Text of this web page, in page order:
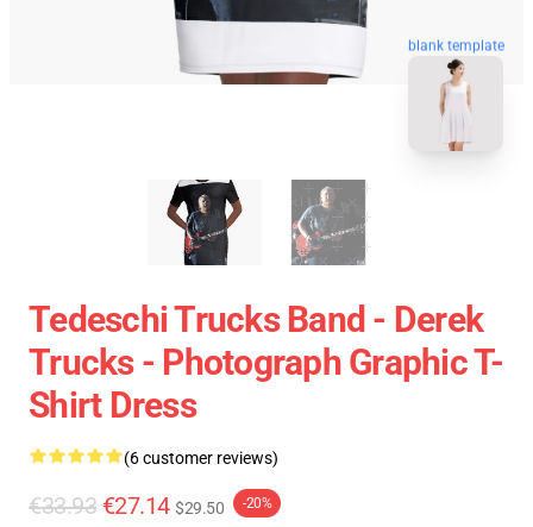
blank template
Tedeschi Trucks Band - Derek
Trucks - Photograph Graphic T-
Shirt Dress
(6 customer reviews)
€33.93 €27.14 $29.50 -20%